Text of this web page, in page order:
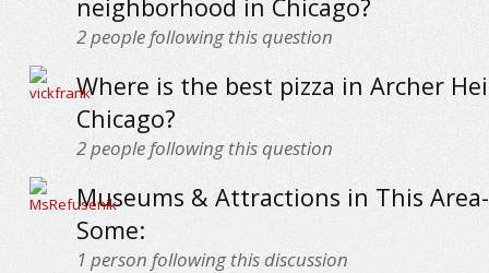
neighborhood in Chicago?
2people following this question
Where is the best pizza in Archer
Chicago?
2people following this question
Museums & Attractions in This
Some:
1 person following this discussion